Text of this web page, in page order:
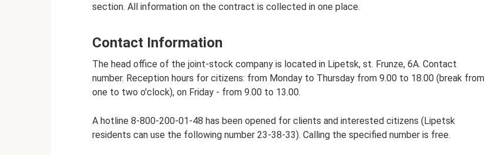
section. All information on the contract is collected in one place.
Contact Information
The head office of the joint-stock company is located in Lipetsk, st. Frunze, 6A. Contact
number. Reception hours for citizens: from Monday to Thursday from 9.00 to 18.00 (break from
one to two o'clock), on Friday - from 9.00 to 13.00.
A hotline 8-800-200-01-48 has been opened for clients and interested citizens (Lipetsk
residents can use the following number 23-38-33). Calling the specified number is free.